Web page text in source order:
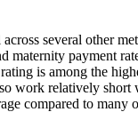
several other
maternity payment
is among the
work relatively short
compared to many